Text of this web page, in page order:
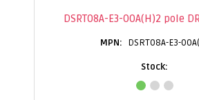
DSRT08A-E3-00A(H)2 pole
DSRT08A-E3-